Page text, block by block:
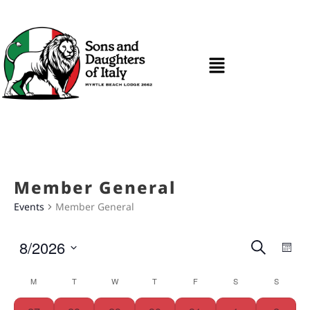
Member General
Events Member General
Search
8/2026
date.
Calendar
M T W T F S S